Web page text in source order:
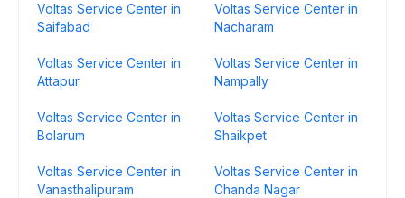
Voltas Service Center in
Saifabad
Voltas Service Center in
Nacharam
Voltas Service Center in
Attapur
Voltas Service Center in
Nampally
Voltas Service Center in
Bolarum
Voltas Service Center in
Shaikpet
Voltas Service Center in
Vanasthalipuram
Voltas Service Center in
Chanda Nagar